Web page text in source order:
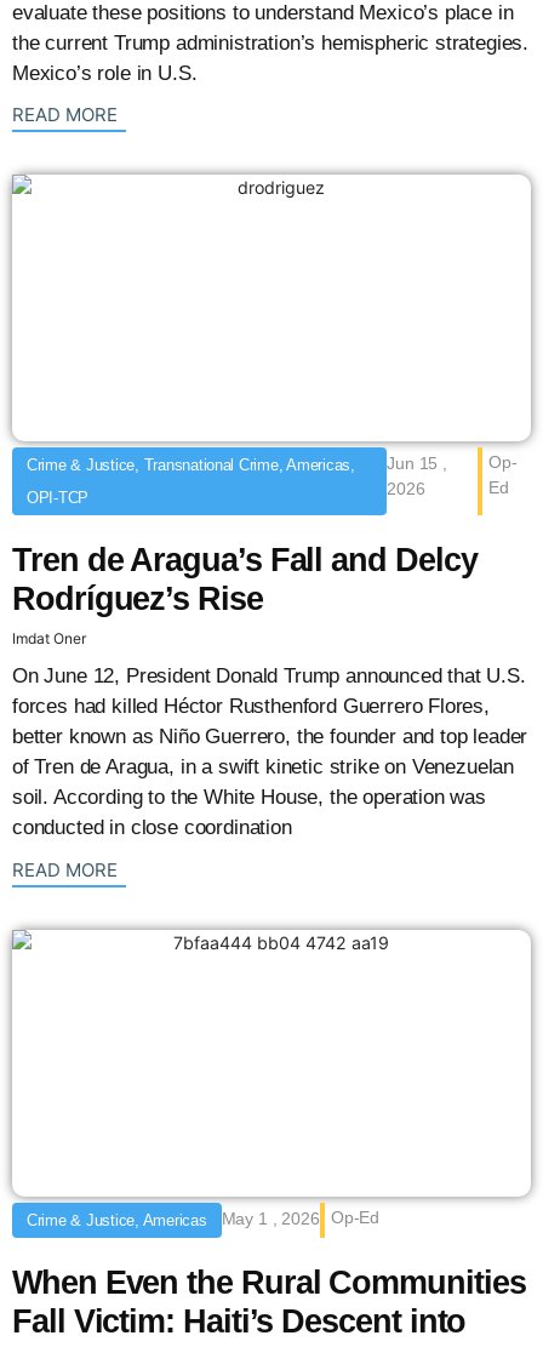
evaluate these positions to understand Mexico’s place in
the current Trump administration’s hemispheric strategies.
Mexico’s role in U.S.
READ MORE
Crime & Justice, Transnational Crime, Americas,
OPI-TCP
Jun 15 ,
2026
Op-
Ed
Tren de Aragua’s Fall and Delcy
Rodríguez’s Rise
Imdat Oner
On June 12, President Donald Trump announced that U.S.
forces had killed Héctor Rusthenford Guerrero Flores,
better known as Niño Guerrero, the founder and top leader
of Tren de Aragua, in a swift kinetic strike on Venezuelan
soil. According to the White House, the operation was
conducted in close coordination
READ MORE
Crime & Justice, Americas May 1 , 2026 Op-Ed
When Even the Rural Communities
Fall Victim: Haiti’s Descent into